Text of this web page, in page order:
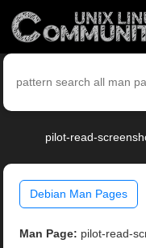
pilot-read-
Debian Man Pages
Man Page: pilot-read-